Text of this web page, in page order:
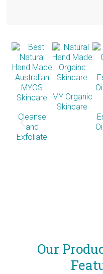
Cleanse
and
Exfoliate
MY Organic
Skincare
Our